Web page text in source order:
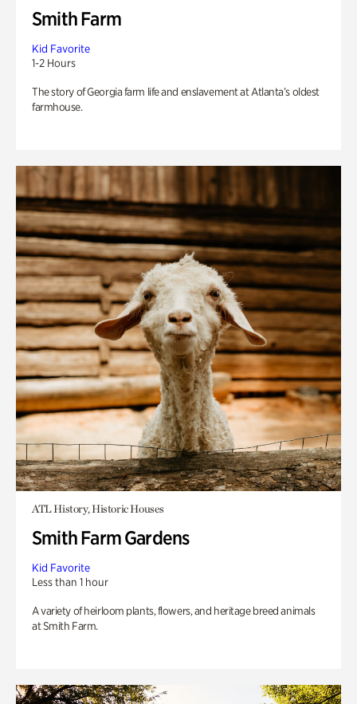
Smith Farm
Kid Favorite
1-2 Hours
The story of Georgia farm life and enslavement at Atlanta’s oldest
farmhouse.
ATL History, Historic Houses
Smith Farm Gardens
Kid Favorite
Less than 1 hour
A variety of heirloom plants, flowers, and heritage breed animals
at Smith Farm.